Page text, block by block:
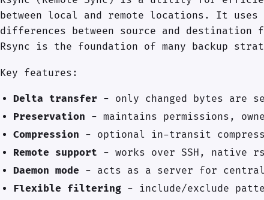
between local and remote locations. It
differences between source and
Rsync is the foundation of many backup
Key features:
Delta transfer - only changed bytes are
Preservation - maintains permissions,
Compression - optional in-transit
Remote support - works over SSH, native
Daemon mode - acts as a server for
Flexible filtering - include/exclude